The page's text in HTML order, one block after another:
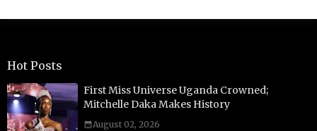
Hot Posts
First Miss Universe Uganda Crowned;
Mitchelle Daka Makes History
August 02, 2026